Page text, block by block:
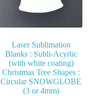
Laser Sublimation
Blanks : Subli-Acyrlic
(with white coating)
Christmas Tree Shapes :
Circular SNOWGLOBE
(3 or 4mm)